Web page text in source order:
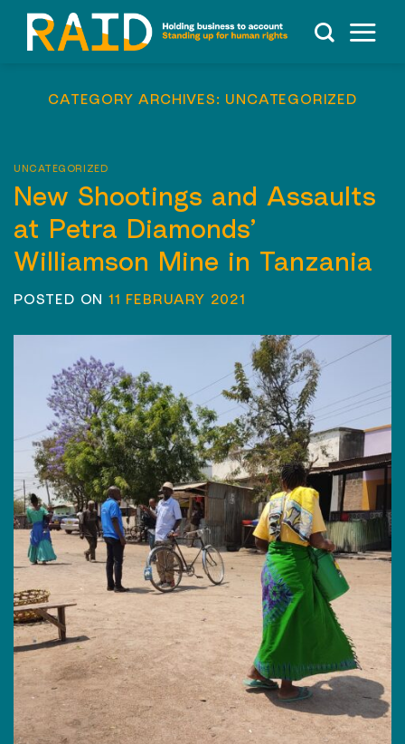
content
CATEGORY ARCHIVES: UNCATEGORIZED
UNCATEGORIZED
New Shootings and Assaults
at Petra Diamonds’
Williamson Mine in Tanzania
POSTED ON11 FEBRUARY 2021